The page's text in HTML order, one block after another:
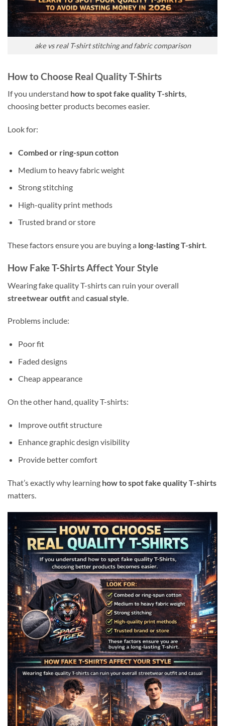
ake vs real T-shirt stitching and fabric comparison
How to Choose Real Quality T-Shirts
If you understand how to spot fake quality T-shirts,
choosing better products becomes easier.
Look for:
Combed or ring-spun cotton
Medium to heavy fabric weight
Strong stitching
High-quality print methods
Trusted brand or store
These factors ensure you are buying a long-lasting T-shirt.
How Fake T-Shirts Affect Your Style
Wearing fake quality T-shirts can ruin your overall
streetwear outfitand casual style
Problems include:
Poor fit
Faded designs
Cheap appearance
On the other hand, quality T-shirts:
Improve outfit structure
Enhance graphic design visibility
Provide better comfort
That’s exactly why learning how to spot fake quality T-shirts
matters.